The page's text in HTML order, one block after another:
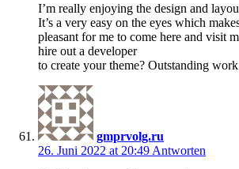
I’m really enjoying the design and
It’s a very easy on the eyes which
pleasant for me to come here and visit
hire out a developer
to create your theme? Outstanding
gmprvolg.ru
26. Juni 2022 at 20:49 Antworten